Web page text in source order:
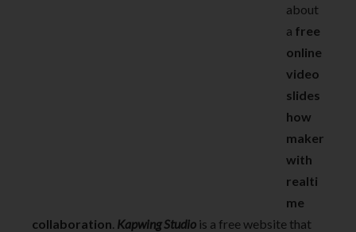
about
a free
online
video
slides
how
maker
with
realti
me
collaboration. KapwingStudio is a free website that